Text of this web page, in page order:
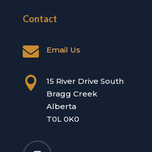
Contact
 Email Us

15 River Drive South
Bragg Creek
Alberta
T0L 0K0